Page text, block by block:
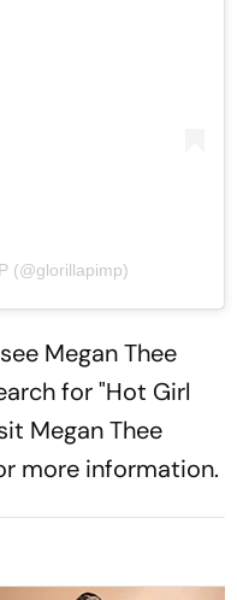
(@glorillapimp)
Megan Thee
for "Hot Girl
Megan Thee
more information.